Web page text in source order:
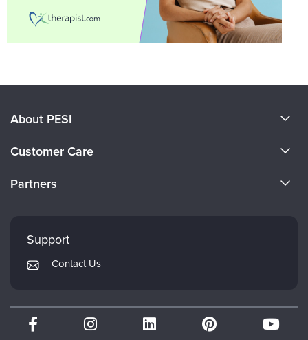
About PESI
Careers
Customer Care
Returns and Refund Policy
Subscription Preferences
Partners
Mindsight Institute
PESI Publishing
Therapist.com
Partner with Us
Support
Contact Us